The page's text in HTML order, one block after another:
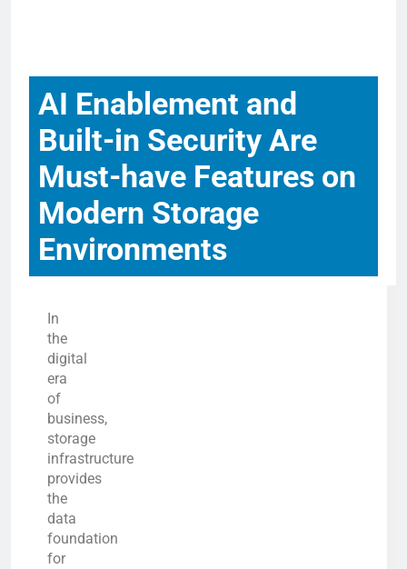
AI Enablement and
Built-in Security Are
Must-have Features on
Modern Storage
Environments
In
the
digital
era
of
business,
storage
infrastructure
provides
the
data
foundation
for